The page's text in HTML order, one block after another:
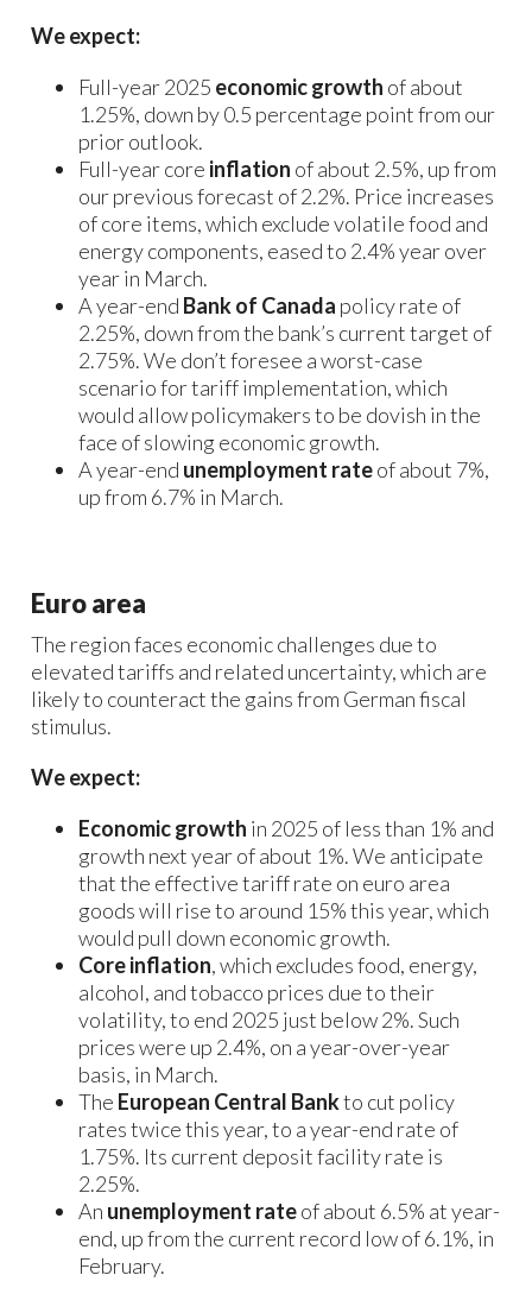
We expect:
Full-year 2025 economic growth of about
1.25%, down by 0.5 percentage point from our
prior outlook.
Full-year core inflation of about 2.5%, up from
our previous forecast of 2.2%. Price increases
of core items, which exclude volatile food and
energy components, eased to 2.4% year over
year in March.
A year-end Bank of Canada policy rate of
2.25%, down from the bank’s current target of
2.75%. We don’t foresee a worst-case
scenario for tariff implementation, which
would allow policymakers to be dovish in the
face of slowing economic growth.
A year-end unemployment rateof about 7%,
up from 6.7% in March.
Euro area
The region faces economic challenges due to
elevated tariffs and related uncertainty, which are
likely to counteract the gains from German fiscal
stimulus.
We expect:
Economic growth in 2025 of less than 1% and
growth next year of about 1%. We anticipate
that the effective tariff rate on euro area
goods will rise to around 15% this year, which
would pull down economic growth.
Core inflation, which excludes food, energy,
alcohol, and tobacco prices due to their
volatility, to end 2025 just below 2%. Such
prices were up 2.4%, on a year-over-year
basis, in March.
The European Central Bankto cut policy
rates twice this year, to a year-end rate of
1.75%. Its current deposit facility rate is
2.25%.
An unemployment rateof about 6.5% at year-
end, up from the current record low of 6.1%, in
February.